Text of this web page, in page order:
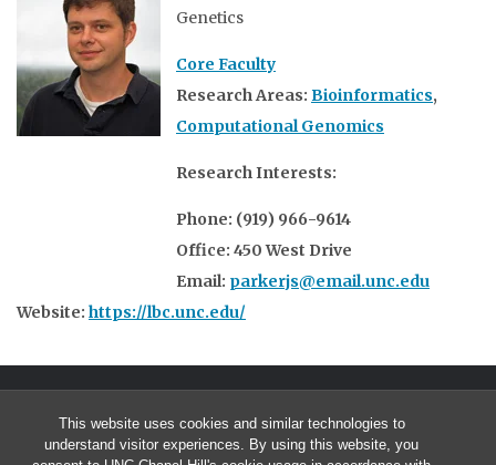
This website uses cookies and similar technologies to
understand visitor experiences. By using this website, you
Genetics
Core Faculty
Research Areas: Bioinformatics,
Computational Genomics
Research Interests:
Phone: (919) 966-9614
Office: 450 West Drive
Email: parkerjs@email.unc.edu
Website: https://lbc.unc.edu/